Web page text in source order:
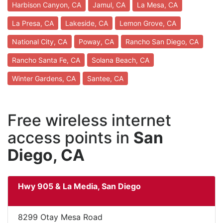
Harbison Canyon, CA Jamul, CA La Mesa, CA
La Presa, CA Lakeside, CA Lemon Grove, CA
National City, CA Poway, CA Rancho San Diego, CA
Rancho Santa Fe, CA Solana Beach, CA
Winter Gardens, CA Santee, CA
Free wireless internet
access points in San
Diego, CA
Hwy 905 & La Media, San Diego
8299 Otay Mesa Road